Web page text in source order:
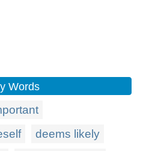
Words
deems likely